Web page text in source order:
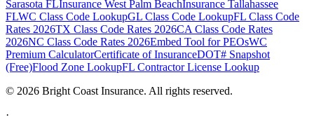
Sarasota FLInsurance West Palm BeachInsurance Tallahassee
FLWC Class Code LookupGL Class Code LookupFL Class Code
Rates 2026TX Class Code Rates 2026CA Class Code Rates
2026NC Class Code Rates 2026Embed Tool for PEOsWC
Premium CalculatorCertificate of InsuranceDOT# Snapshot
(Free)Flood Zone LookupFL Contractor License Lookup
© 2026 Bright Coast Insurance. All rights reserved.
·